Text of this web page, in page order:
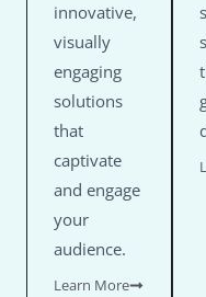
innovative,
visually
engaging
solutions
that
captivate
and engage
your
audience.
Learn More